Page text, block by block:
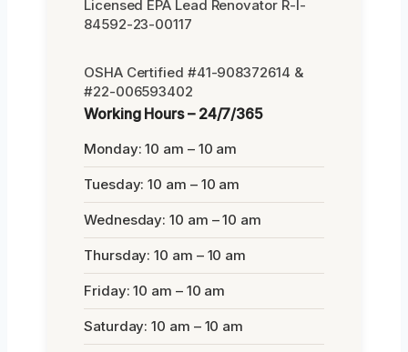
Licensed EPA Lead Renovator R-I-
84592-23-00117
OSHA Certified #41-908372614 &
#22-006593402
Working Hours – 24/7/365
Monday: 10 am – 10 am
Tuesday: 10 am – 10 am
Wednesday: 10 am – 10 am
Thursday: 10 am – 10 am
Friday: 10 am – 10 am
Saturday: 10 am – 10 am